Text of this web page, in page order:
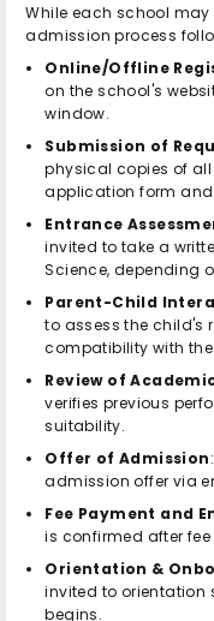
While each school
admission process
Online/Offline
on the school's
window.
Submission of
physical copies of
application form and
Entrance
invited to take a
Science, depending
Parent-Child
to assess the child's
compatibility with
Review of
verifies previous
suitability.
Offer of Admission
admission offer via
Fee Payment and
is confirmed after
Orientation &
invited to orientation
begins.